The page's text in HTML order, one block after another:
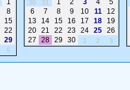
1
8
15
22
29
5
30
31 1 2 3 4
5
6
7 8 9 10 11
12
13
14 15 16 17 18
19
20 21 22 23 24 25 26
27
28 29 30 1 2 3